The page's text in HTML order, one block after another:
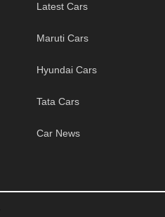
Latest Cars
Maruti Cars
Hyundai Cars
Tata Cars
Car News